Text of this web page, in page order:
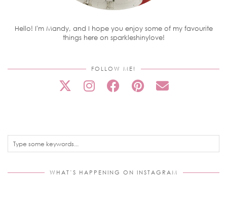
Hello! I'm Mandy, and I hope you enjoy some of my favourite
things here on sparkleshinylove!
FOLLOW ME!
WHAT’S HAPPENING ON INSTAGRAM